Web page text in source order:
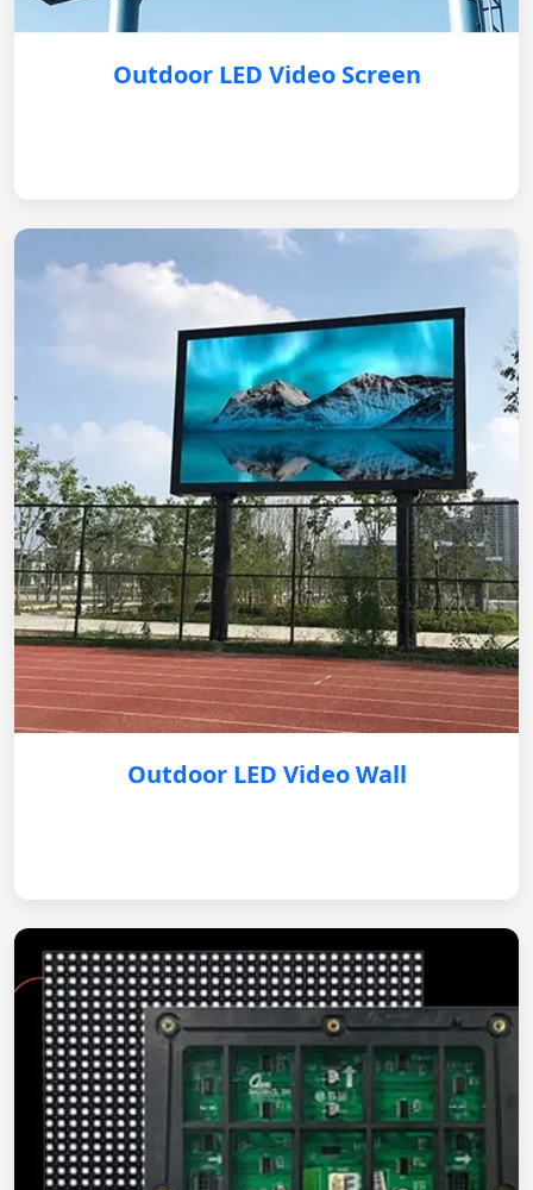
Outdoor LED Video Screen
Outdoor LED Video Wall